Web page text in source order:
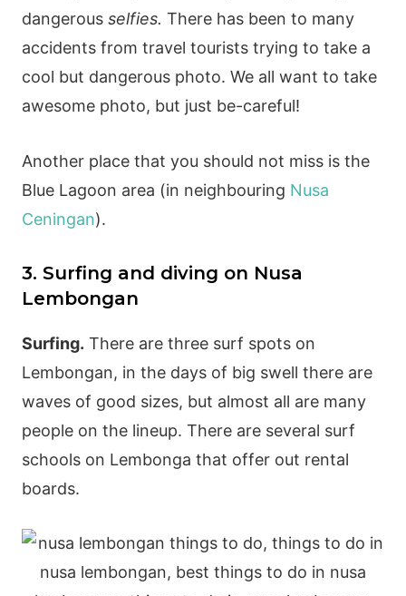
dangerous selfies. There has been to many
accidents from travel tourists trying to take a
cool but dangerous photo. We all want to take
awesome photo, but just be-careful!
Another place that you should not miss is the
Blue Lagoon area (in neighbouring Nusa
Ceningan).
3. Surfing and diving on Nusa
Lembongan
Surfing. There are three surf spots on
Lembongan, in the days of big swell there are
waves of good sizes, but almost all are many
people on the lineup. There are several surf
schools on Lembonga that offer out rental
boards.